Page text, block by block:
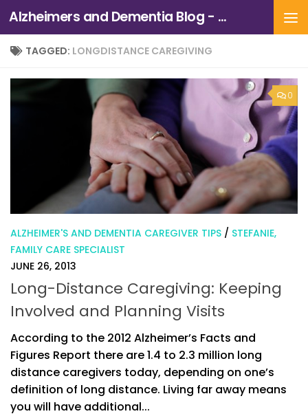
Skip to content Alzheimers and Dementia Blog - Alzheimers Association of Northern California and Northern Nevada
TAGGED: LONGDISTANCE CAREGIVING
0
ALZHEIMER'S AND DEMENTIA CAREGIVER TIPS / STEFANIE,
FAMILY CARE SPECIALIST
JUNE 26, 2013
Long-Distance Caregiving: Keeping
Involved and Planning Visits
According to the 2012 Alzheimer’s Facts and
Figures Report there are 1.4 to 2.3 million long
distance caregivers today, depending on one’s
definition of long distance. Living far away means
you will have additional...